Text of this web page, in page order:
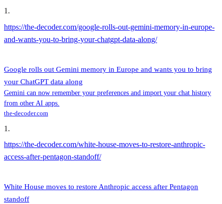
1 .
https://the-decoder.com/google-rolls-out-gemini-memory-in-europe-
and-wants-you-to-bring-your-chatgpt-data-along/
Google rolls out Gemini memory in Europe and wants you to bring
your ChatGPT data along
Gemini can now remember your preferences and import your chat history
from other AI apps.
the-decoder.com
1 .
https://the-decoder.com/white-house-moves-to-restore-anthropic-
access-after-pentagon-standoff/
White House moves to restore Anthropic access after Pentagon
standoff